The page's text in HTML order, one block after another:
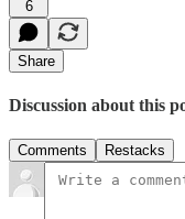
6
Share
Discussion about this
Comments Restacks